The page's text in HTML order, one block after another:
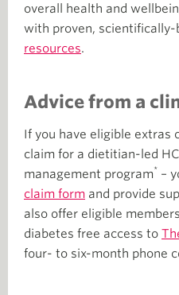
overall health and
with proven, scientifically-
resources.
Advice from a
If you have eligible extras
claim for a dietitian-led
management program* –
claim form and provide
also offer eligible
diabetes free access to
four- to six-month phone